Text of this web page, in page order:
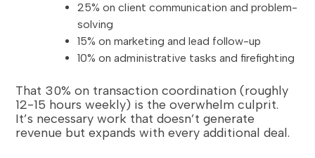
25% on client communication and problem-
solving
15% on marketing and lead follow-up
10% on administrative tasks and firefighting
That 30% on transaction coordination (roughly
12-15 hours weekly) is the overwhelm culprit.
It’s necessary work that doesn’t generate
revenue but expands with every additional deal.